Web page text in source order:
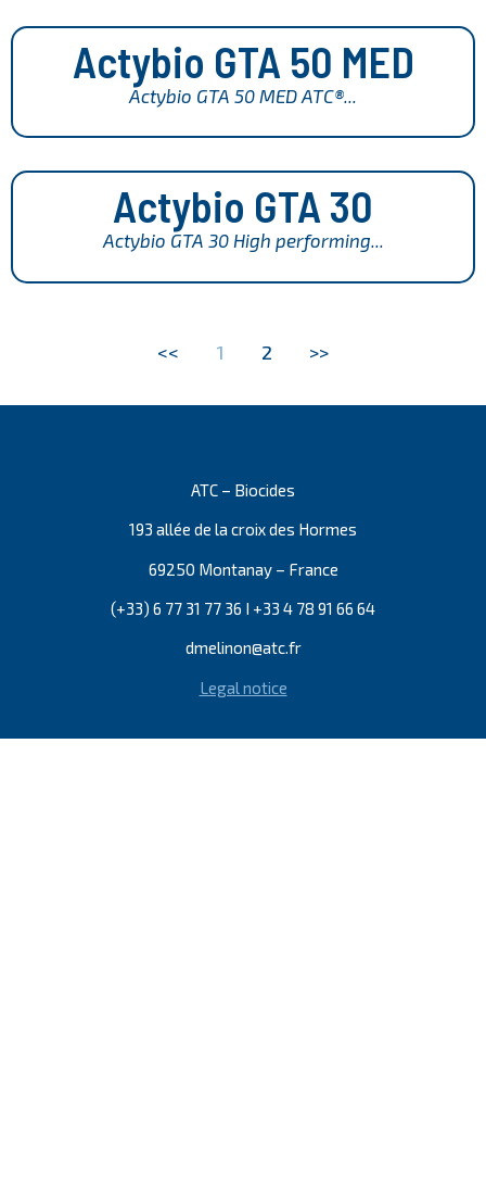
Actybio GTA 50 MED
Actybio GTA 50 MED ATC®...
Actybio GTA 30
Actybio GTA 30 High performing...
<< 1 2 >>
ATC – Biocides
193 allée de la croix des Hormes
69250 Montanay – France
(+33) 6 77 31 77 36 I +33 4 78 91 66 64
dmelinon@atc.fr
Legal notice